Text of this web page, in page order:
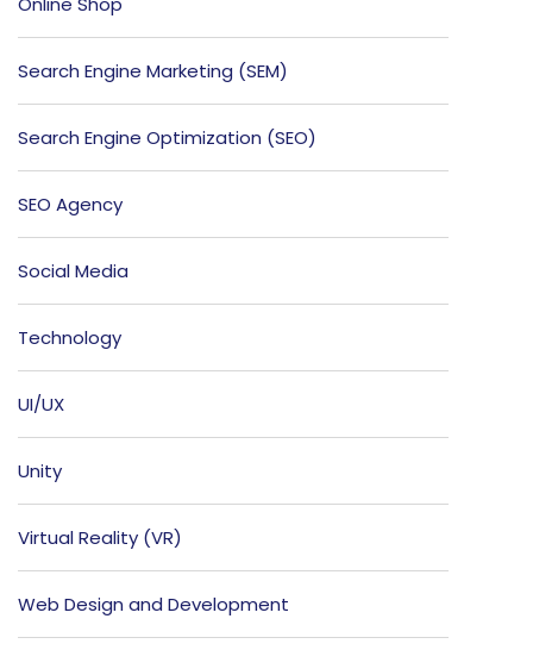
Search Engine Marketing (SEM)
Search Engine Optimization (SEO)
SEO Agency
Social Media
Technology
UI/UX
Unity
Virtual Reality (VR)
Web Design and Development